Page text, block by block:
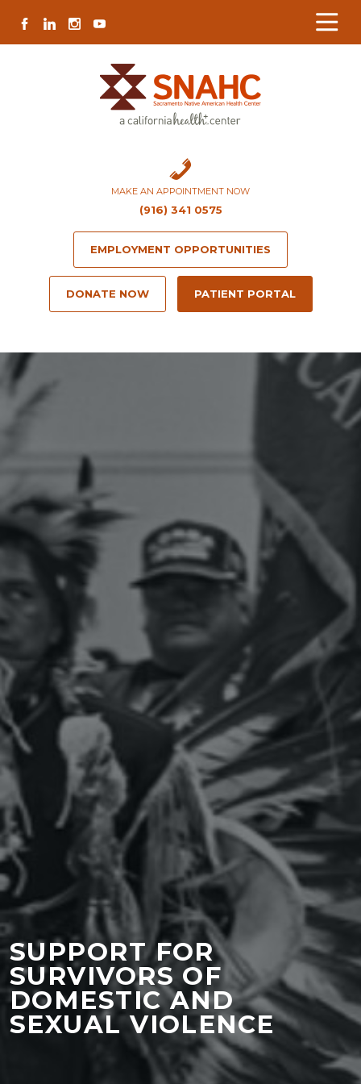
Content
navigation
map
content
FACEBOOK
LINKEDININSTAGRAM
YOUTUBE
MAKE AN APPOINTMENT NOW
(916) 341 0575
EMPLOYMENT OPPORTUNITIES
DONATE NOW PATIENT PORTAL
SUPPORT FOR
SURVIVORS OF
DOMESTIC AND
SEXUAL VIOLENCE